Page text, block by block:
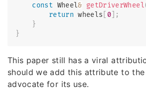
const Wheel& getDriverWheel
return wheels 0
;
}
}
This paper still has a viral
should we add this attribute to the
advocate for its use.